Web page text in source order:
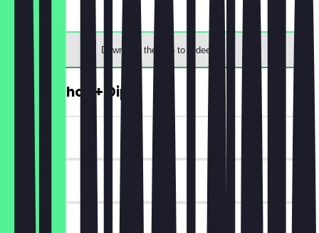
charged.
Download the app to redeem
FREE Nachos + Dip
~€5 value
90 days
on site